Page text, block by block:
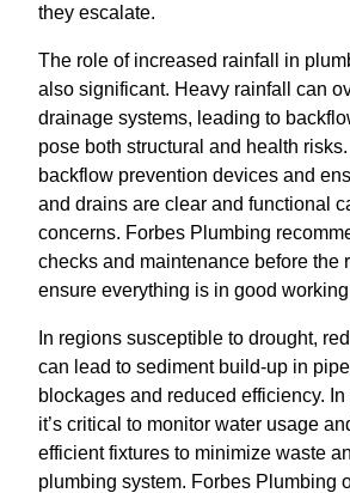
they escalate.
The role of increased rainfall in
also significant. Heavy rainfall can
drainage systems, leading to
pose both structural and health
backflow prevention devices and
and drains are clear and functional
concerns. Forbes Plumbing
checks and maintenance before the
ensure everything is in good working
In regions susceptible to drought,
can lead to sediment build-up in
blockages and reduced efficiency.
it’s critical to monitor water usage
efficient fixtures to minimize waste
plumbing system. Forbes Plumbing